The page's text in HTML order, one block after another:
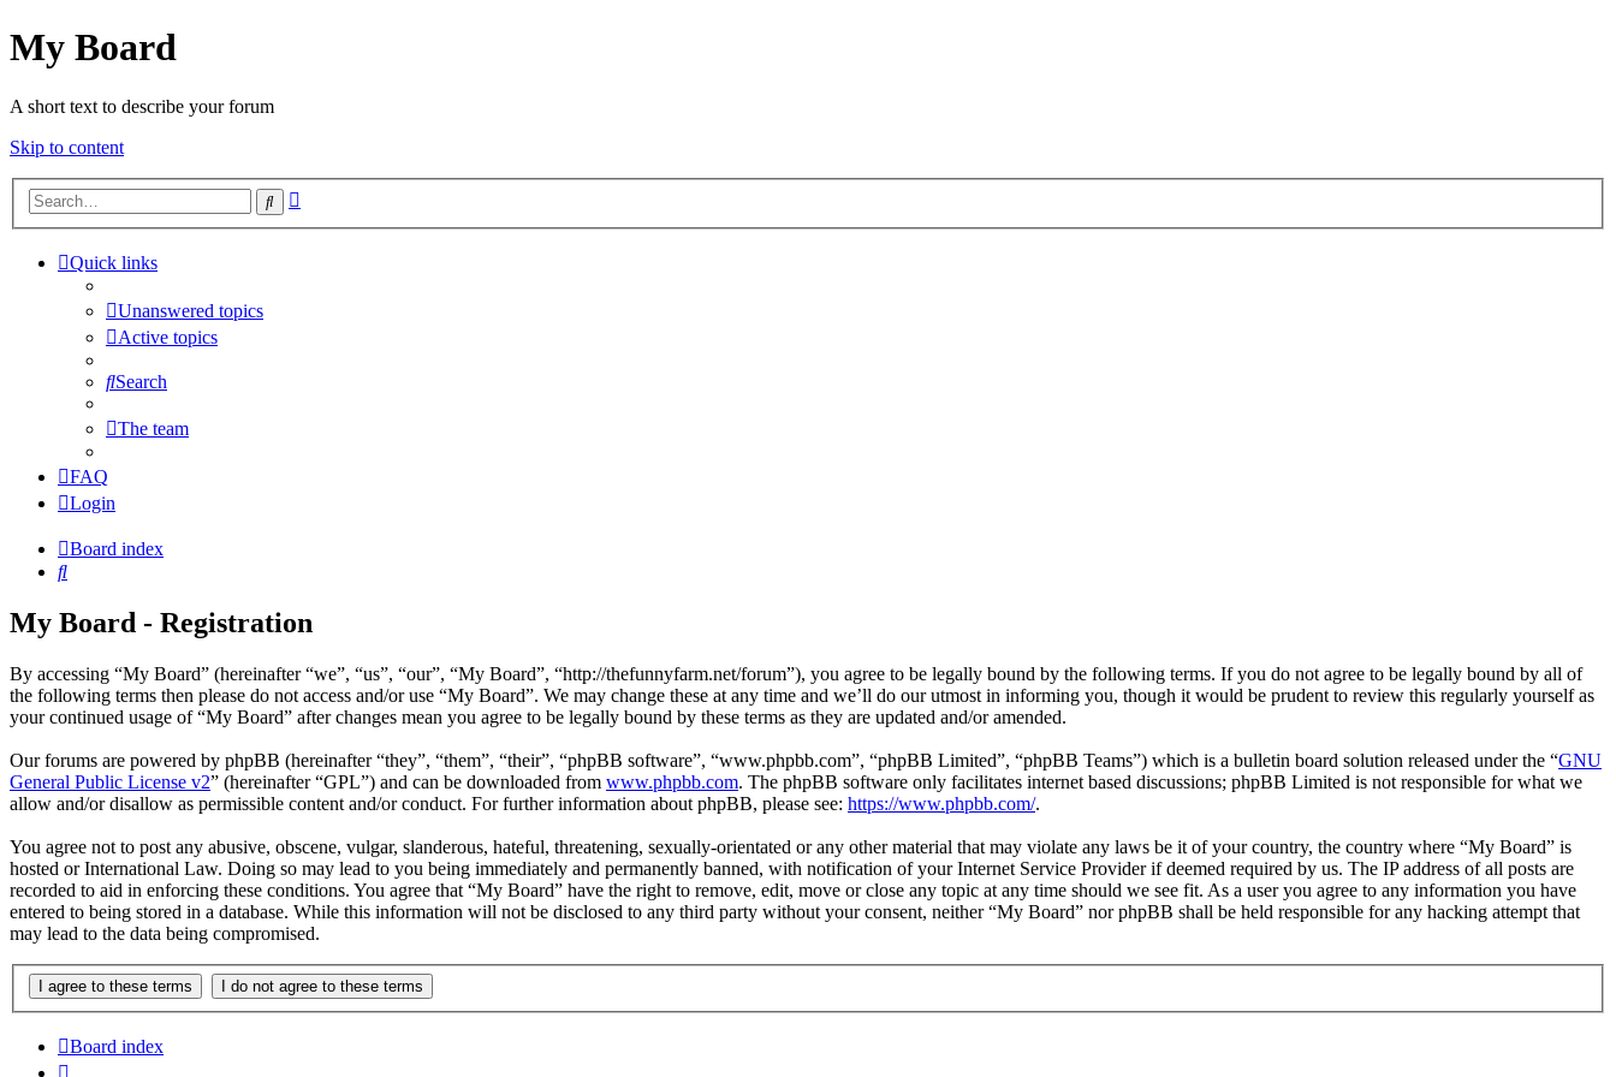
My Board
A short text to describe your forum
Skip to content
Search
Quick links
Unanswered topics
Active topics
Search
The team
FAQ
Login
Board index
Search
My Board - Registration
By accessing “My Board” (hereinafter “we”, “us”, “our”, “My Board”, “http://thefunnyfarm.net/forum”), you agree to be legally bound by the following terms. If you do not agree to be legally bound by all of
the following terms then please do not access and/or use “My Board”. We may change these at any time and we’ll do our utmost in informing you, though it would be prudent to review this regularly yourself as
your continued usage of “My Board” after changes mean you agree to be legally bound by these terms as they are updated and/or amended.
Our forums are powered by phpBB (hereinafter “they”, “them”, “their”, “phpBB software”, “www.phpbb.com”, “phpBB Limited”, “phpBB Teams”) which is a bulletin board solution released under the “GNU
General Public License v2” (hereinafter “GPL”) and can be downloaded from www.phpbb.com. The phpBB software only facilitates internet based discussions; phpBB Limited is not responsible for what we
allow and/or disallow as permissible content and/or conduct. For further information about phpBB, please see: https://www.phpbb.com/.
You agree not to post any abusive, obscene, vulgar, slanderous, hateful, threatening, sexually-orientated or any other material that may violate any laws be it of your country, the country where “My Board” is
hosted or International Law. Doing so may lead to you being immediately and permanently banned, with notification of your Internet Service Provider if deemed required by us. The IP address of all posts are
recorded to aid in enforcing these conditions. You agree that “My Board” have the right to remove, edit, move or close any topic at any time should we see fit. As a user you agree to any information you have
entered to being stored in a database. While this information will not be disclosed to any third party without your consent, neither “My Board” nor phpBB shall be held responsible for any hacking attempt that
may lead to the data being compromised.
Board index